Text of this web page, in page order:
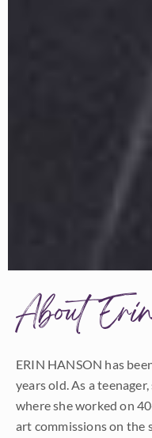
About
ERIN HANSON has
years old. As a
where she worked on
art commissions on the